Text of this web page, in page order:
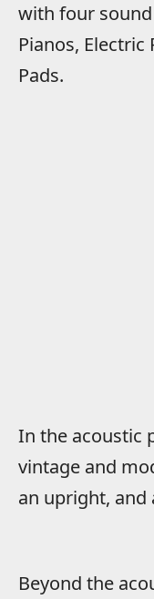
with four
Pianos, Electric
Pads.
In the acoustic
vintage and
an upright, and
Beyond the